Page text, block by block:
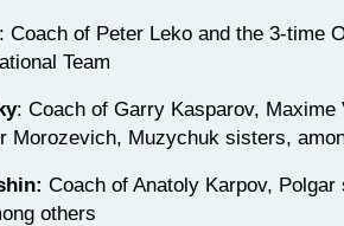
: Coach of Peter Leko and the 3-time
Team
: Coach of Garry Kasparov, Maxime
Morozevich, Muzychuk sisters,
Coach of Anatoly Karpov,
others